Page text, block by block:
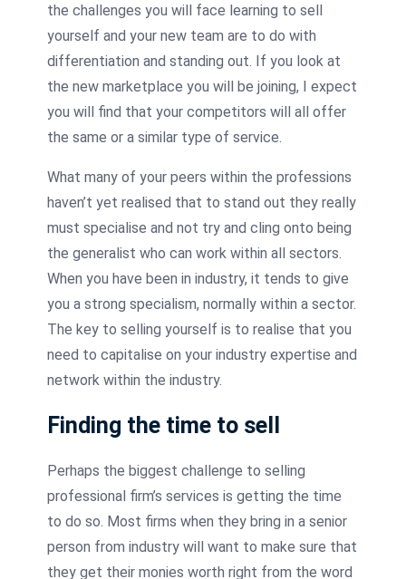
the challenges you will face learning to sell
yourself and your new team are to do with
differentiation and standing out. If you look at
the new marketplace you will be joining, I expect
you will find that your competitors will all offer
the same or a similar type of service.
What many of your peers within the professions
haven’t yet realised that to stand out they really
must specialise and not try and cling onto being
the generalist who can work within all sectors.
When you have been in industry, it tends to give
you a strong specialism, normally within a sector.
The key to selling yourself is to realise that you
need to capitalise on your industry expertise and
network within the industry.
Finding the time to sell
Perhaps the biggest challenge to selling
professional firm’s services is getting the time
to do so. Most firms when they bring in a senior
person from industry will want to make sure that
they get their monies worth right from the word